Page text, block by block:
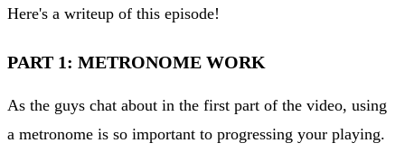
Here's a writeup of this episode!
PART 1: METRONOME WORK
As the guys chat about in the first part of the video, using
a metronome is so important to progressing your playing.